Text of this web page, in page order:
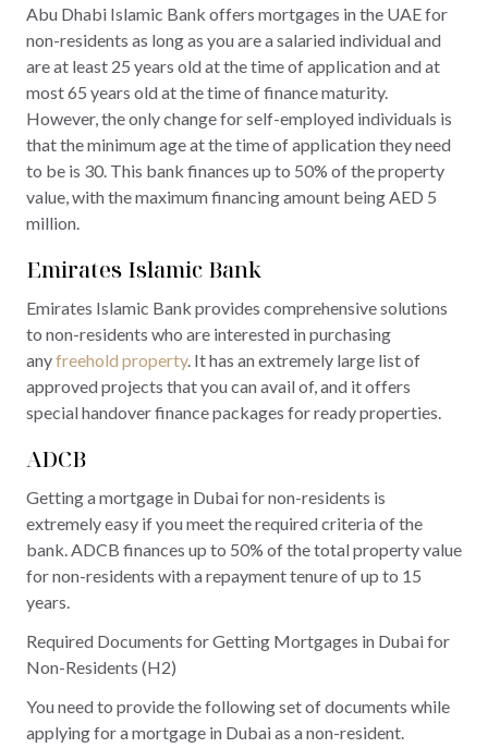
Abu Dhabi Islamic Bank offers mortgages in the UAE for
non-residents as long as you are a salaried individual and
are at least 25 years old at the time of application and at
most 65 years old at the time of finance maturity.
However, the only change for self-employed individuals is
that the minimum age at the time of application they need
to be is 30. This bank finances up to 50% of the property
value, with the maximum financing amount being AED 5
million.
Emirates Islamic Bank
Emirates Islamic Bank provides comprehensive solutions
to non-residents who are interested in purchasing
anyfreehold property. It has an extremely large list of
approved projects that you can avail of, and it offers
special handover finance packages for ready properties.
ADCB
Getting a mortgage in Dubai for non-residents is
extremely easy if you meet the required criteria of the
bank. ADCB finances up to 50% of the total property value
for non-residents with a repayment tenure of up to 15
years.
Required Documents for Getting Mortgages in Dubai for
Non-Residents (H2)
You need to provide the following set of documents while
applying for a mortgage in Dubai as a non-resident.